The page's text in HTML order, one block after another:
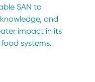
SAN to
and
impact in its
systems.